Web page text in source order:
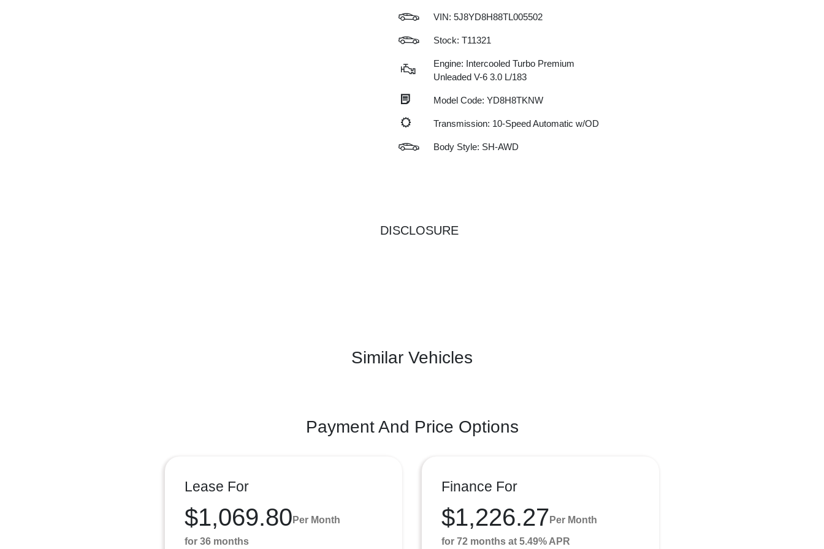
VIN: 5J8YD8H88TL005502
Stock: T11321
Engine: Intercooled Turbo Premium
Unleaded V-6 3.0 L/183
Model Code: YD8H8TKNW
Transmission: 10-Speed Automatic w/OD
Body Style: SH-AWD
DISCLOSURE
Similar Vehicles
Payment And Price Options
Lease For
$1,069.80 Per Month
for 36 months
Finance For
$1,226.27 Per Month
for 72 months at 5.49% APR